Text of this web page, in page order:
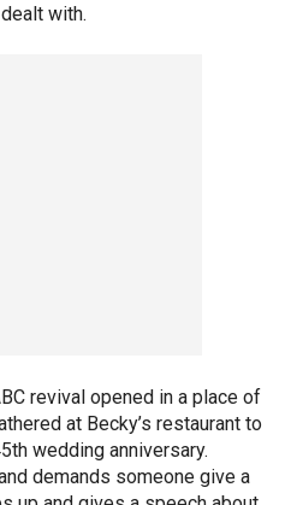
with.
revival opened in a place of
at Becky’s restaurant to
wedding anniversary.
demands someone give a